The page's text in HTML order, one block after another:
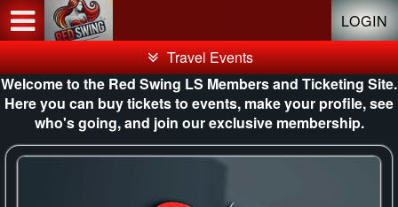
LOGIN
Travel Events
Welcome to the Red Swing LS Members and Ticketing Site.
Here you can buy tickets to events, make your profile, see
who's going, and join our exclusive membership.
Test a string.